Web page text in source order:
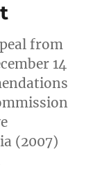
from
14
(2007)